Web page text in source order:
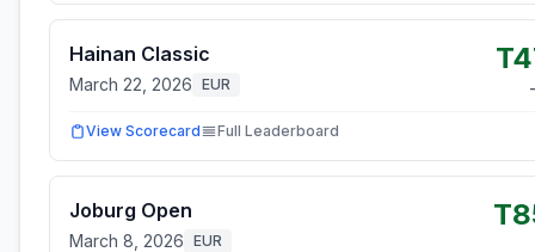
Hainan Classic
March 22, 2026 EUR
View Scorecard Full Leaderboard
Joburg Open
March 8, 2026 EUR